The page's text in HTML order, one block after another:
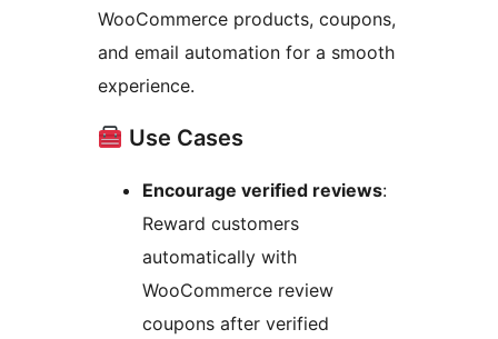
WooCommerce products, coupons,
and email automation for a smooth
experience.
Use Cases
Encourage verified reviews:
Reward customers
automatically with
WooCommerce review
coupons after verified